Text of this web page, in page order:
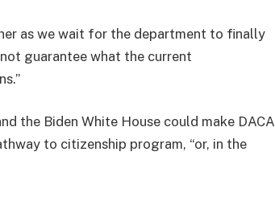
as we wait for the department to finally
guarantee what the current
the Biden White House could make DACA
to citizenship program, “or, in the